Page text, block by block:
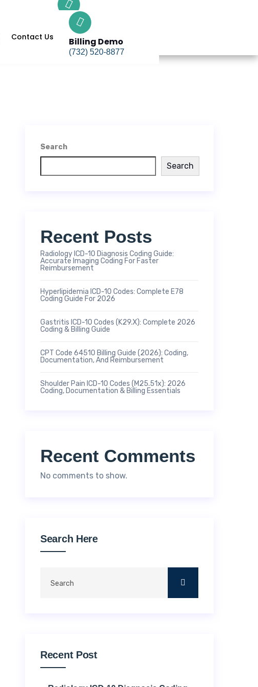
Billing Demo
(732) 520-8877
Contact Us Billing Demo
(732) 520-8877
Search
Search
Recent Posts
Radiology ICD-10 Diagnosis Coding Guide:
Accurate Imaging Coding For Faster
Reimbursement
Hyperlipidemia ICD-10 Codes: Complete E78
Coding Guide For 2026
Gastritis ICD-10 Codes (K29.x): Complete 2026
Coding & Billing Guide
CPT Code 64510 Billing Guide (2026): Coding,
Documentation, And Reimbursement
Shoulder Pain ICD-10 Codes (M25.51x): 2026
Coding, Documentation & Billing Essentials
Recent Comments
No comments to show.
Search Here
Recent Post